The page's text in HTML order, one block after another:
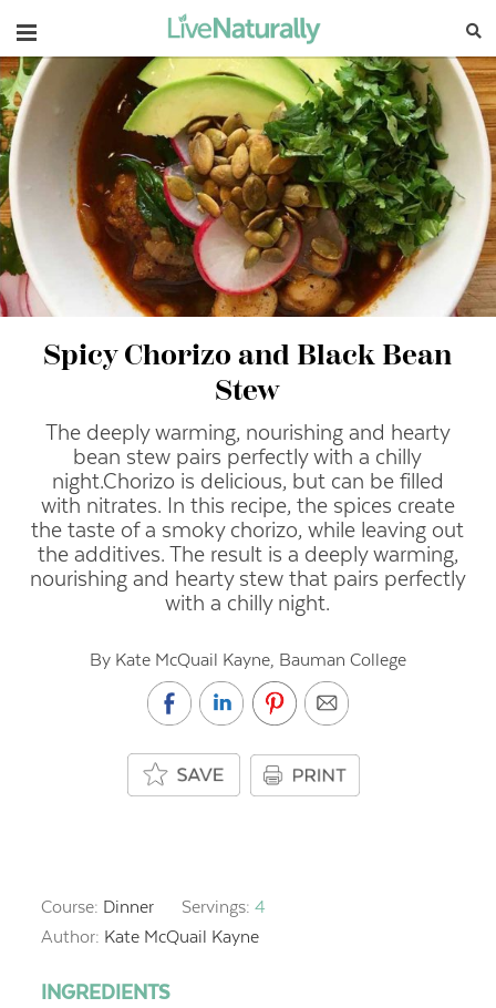
Navigation
Spicy Chorizo and Black Bean
Stew
The deeply warming, nourishing and hearty
bean stew pairs perfectly with a chilly
night.Chorizo is delicious, but can be filled
with nitrates. In this recipe, the spices create
the taste of a smoky chorizo, while leaving out
the additives. The result is a deeply warming,
nourishing and hearty stew that pairs perfectly
with a chilly night.
By Kate McQuail Kayne, Bauman College
Course: Dinner Servings:4
Author: Kate McQuail Kayne
INGREDIENTS